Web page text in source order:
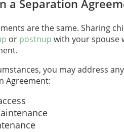
a Separation
are the same. Sharing
or postnup with your spouse
you may address
Agreement: